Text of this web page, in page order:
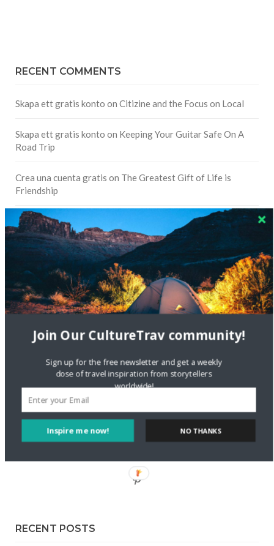
RECENT COMMENTS
Skapa ett gratis konto on Citizine and the Focus on Local
Skapa ett gratis konto on Keeping Your Guitar Safe On A
Road Trip
Crea una cuenta gratis on The Greatest Gift of Life is
Friendship
Are There Cruises To Iceland: Sailing Options & Routes |
DignityTravel.bizonTravel Preferences: What’s Your
Style?
Staccy Minniti onStoryteller Bodil & Luna | The Berlin
Sustainable Getaway
FOLLOW CULTURE WITH TRAVEL
Facebook
Pinterest
RECENT POSTS
Inspire me now!
Join Our CultureTrav community!
Sign up for the free newsletter and get a weekly
dose of travel inspiration from storytellers
worldwide!
NO THANKS